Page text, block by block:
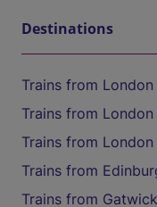
Destinations
Trains from
Trains from
Trains from
Trains from
Trains from